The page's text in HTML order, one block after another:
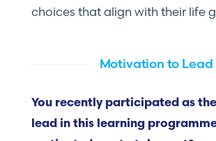
choices that align with their life
Motivation to Lead
You recently participated as
lead in this learning